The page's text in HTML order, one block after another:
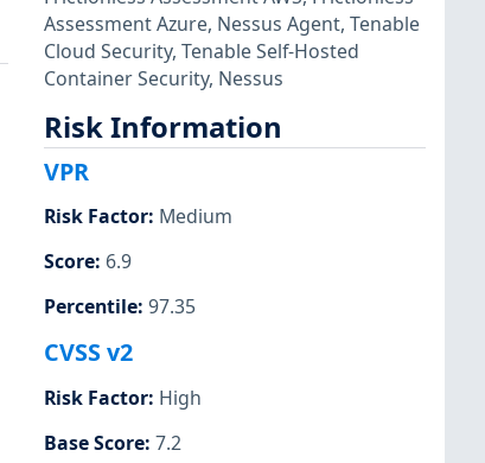
Assessment Azure, Nessus Agent, Tenable
Cloud Security, Tenable Self-Hosted
Container Security, Nessus
Risk Information
VPR
Risk Factor: Medium
Score: 6.9
Percentile: 97.35
CVSS v2
Risk Factor: High
Base Score: 7.2